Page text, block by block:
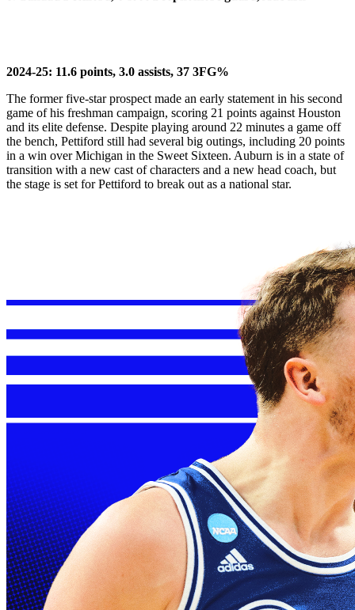
2024-25: 11.6 points, 3.0 assists, 37 3FG%
The former five-star prospect made an early statement in his second
game of his freshman campaign, scoring 21 points against Houston
and its elite defense. Despite playing around 22 minutes a game off
the bench, Pettiford still had several big outings, including 20 points
in a win over Michigan in the Sweet Sixteen. Auburn is in a state of
transition with a new cast of characters and a new head coach, but
the stage is set for Pettiford to break out as a national star.